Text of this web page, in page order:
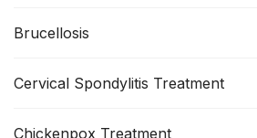
Brucellosis
Cervical Spondylitis Treatment
Chickenpox Treatment